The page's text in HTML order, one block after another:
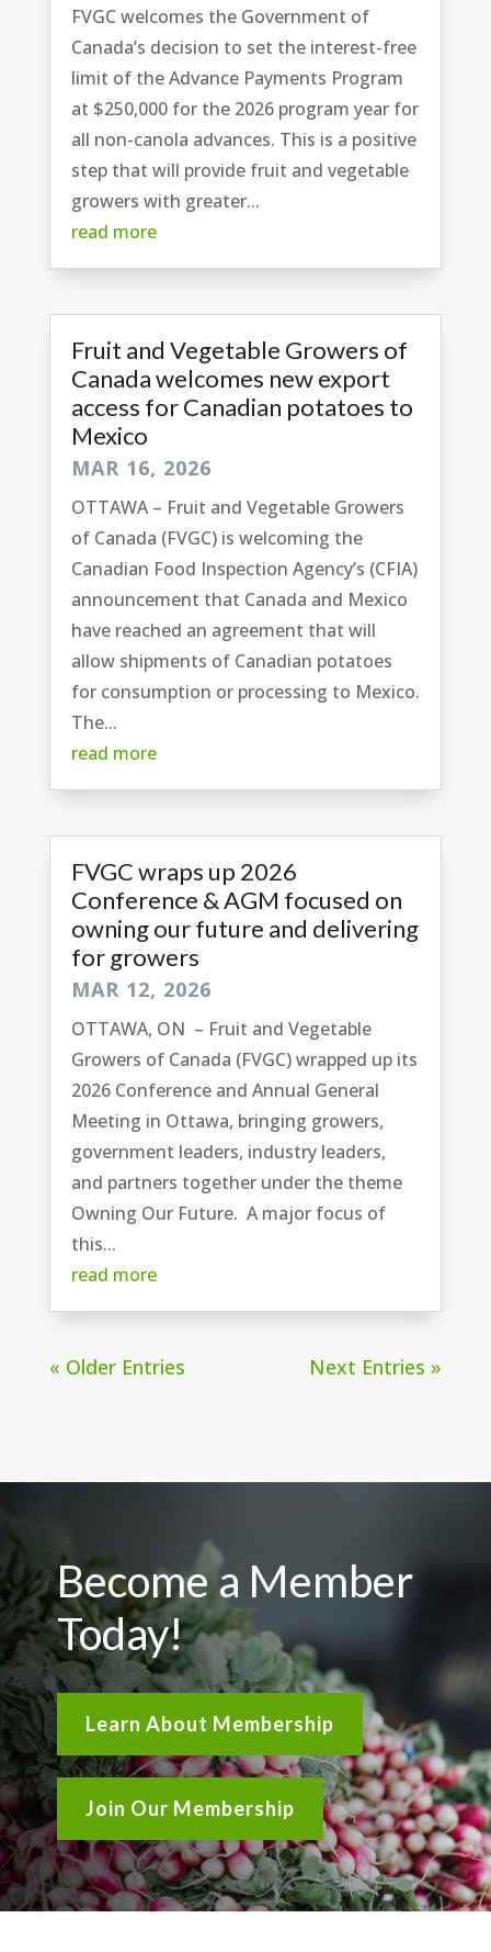
FVGC welcomes the Government of
Canada’s decision to set the interest-free
limit of the Advance Payments Program
at $250,000 for the 2026 program year for
all non-canola advances. This is a positive
step that will provide fruit and vegetable
growers with greater...
read more
Fruit and Vegetable Growers of
Canada welcomes new export
access for Canadian potatoes to
Mexico
MAR 16, 2026
OTTAWA – Fruit and Vegetable Growers
of Canada (FVGC) is welcoming the
Canadian Food Inspection Agency’s (CFIA)
announcement that Canada and Mexico
have reached an agreement that will
allow shipments of Canadian potatoes
for consumption or processing to Mexico.
The...
read more
FVGC wraps up 2026
Conference & AGM focused on
owning our future and delivering
for growers
MAR 12, 2026
OTTAWA, ON – Fruit and Vegetable
Growers of Canada (FVGC) wrapped up its
2026 Conference and Annual General
Meeting in Ottawa, bringing growers,
government leaders, industry leaders,
and partners together under the theme
Owning Our Future. A major focus of
this...
read more
« Older Entries Next Entries »
Become a Member
Today!
Learn About Membership
Join Our Membership